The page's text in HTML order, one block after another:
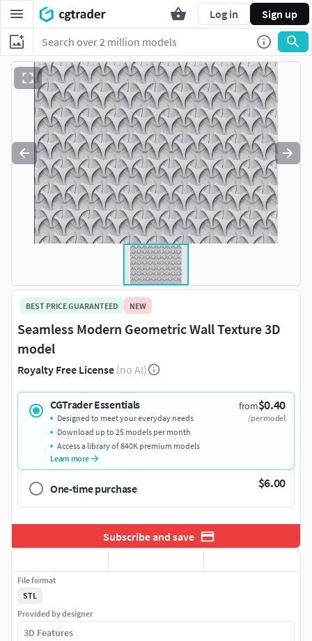
Log in Sign up
BEST PRICE GUARANTEED NEW
Seamless Modern Geometric Wall Texture 3D
model
Royalty Free License (no AI)
CGTrader Essentials from$0.40
/per model
Designed to meet your everyday needs
Download up to 25 models per month
Access a library of 840K premium models
Learn more
One-time purchase $6.00
Subscribe and save
File format
STL
Provided by designer
3D Features